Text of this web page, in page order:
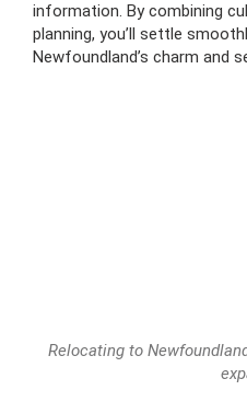
information. By combining
planning, you’ll settle
Newfoundland’s charm and
Relocating to